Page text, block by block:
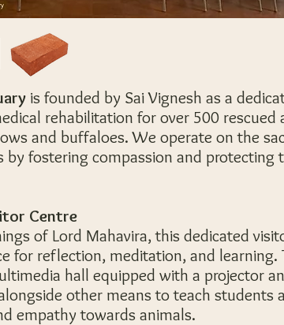
is founded by Sai Vignesh as a
rehabilitation for over 500 rescued
and buffaloes. We operate on the
fostering compassion and protecting
Centre
of Lord Mahavira, this dedicated
for reflection, meditation, and learning.
hall equipped with a projector
other means to teach students
empathy towards animals.